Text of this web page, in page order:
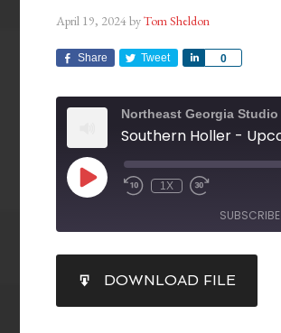
April 19, 2024byTom Sheldon
Share Tweet 0
Share
Northeast Georgia Studio
1X
SUBSCRIBE
RSS FEED
SHARE
LINK
DOWNLOAD FILE